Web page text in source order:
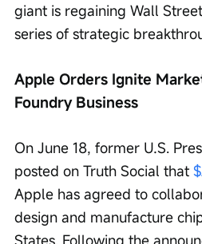
giant is regaining Wall
series of strategic
Apple Orders Ignite
Foundry Business
On June 18, former U.S.
posted on Truth Social that
Apple has agreed to
design and manufacture
States. Following the